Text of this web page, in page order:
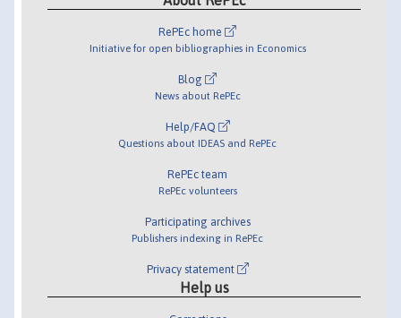
RePEc home
Initiative for open bibliographies in Economics
Blog
News about RePEc
Help/FAQ
Questions about IDEAS and RePEc
RePEc team
RePEc volunteers
Participating archives
Publishers indexing in RePEc
Privacy statement
Help us